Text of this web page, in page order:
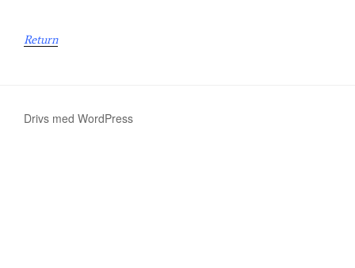
Return
Drivs med WordPress